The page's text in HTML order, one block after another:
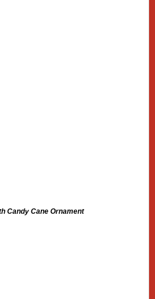
Candy Cane Ornament